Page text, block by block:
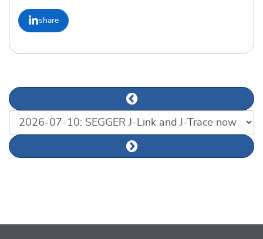
share
Previous news article
List of news articles
Next news article